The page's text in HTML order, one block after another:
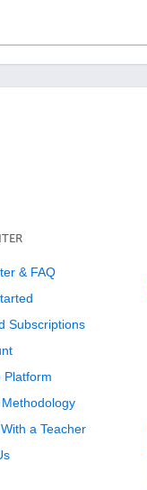
& FAQ
Subscriptions
Platform
a Teacher